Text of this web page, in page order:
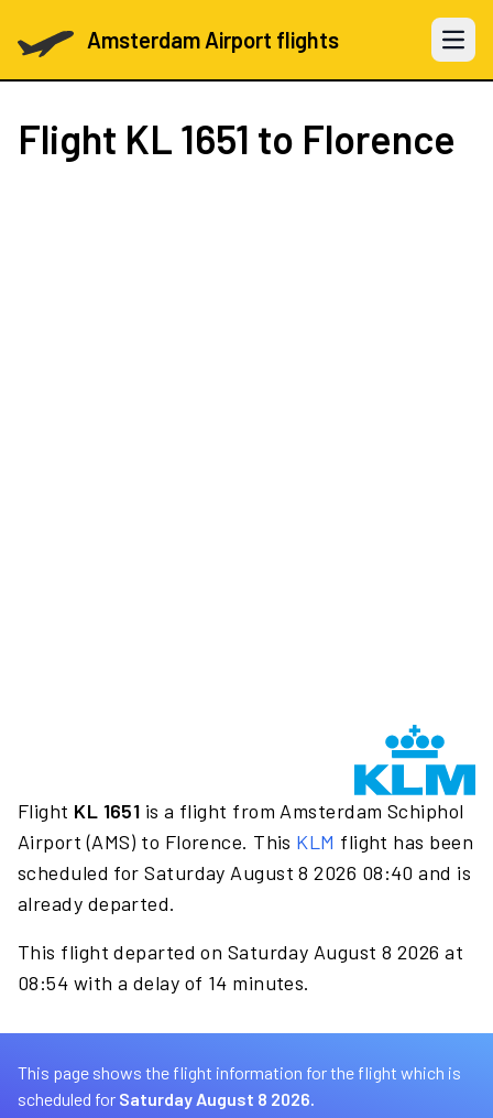
Amsterdam Airport flights Open
Flight KL 1651 to Florence
Flight KL 1651 is a flight from Amsterdam Schiphol
Airport (AMS) to Florence. This KLM flight has been
scheduled for Saturday August 8 2026 08:40 and is
already departed.
This flight departed on Saturday August 8 2026 at
08:54 with a delay of 14 minutes.
This page shows the flight information for the flight which is
scheduled for Saturday August 8 2026.